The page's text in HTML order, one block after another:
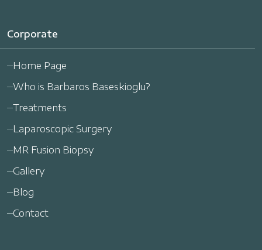
Corporate
Home Page
Who is Barbaros Baseskioglu?
Treatments
Laparoscopic Surgery
MR Fusion Biopsy
Gallery
Blog
Contact